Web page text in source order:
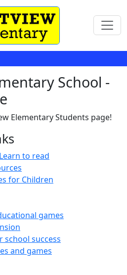
School -
Elementary Students page!
to read
for Children
games
school success
and games